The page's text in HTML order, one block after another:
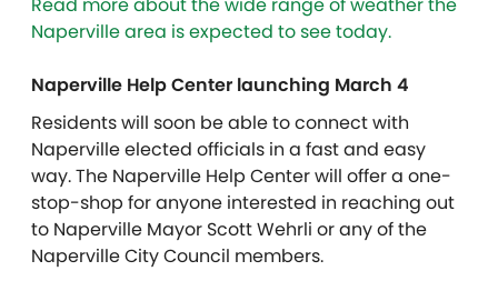
Read more about the wide range of weather the
Naperville area is expected to see today.
Naperville Help Center launching March 4
Residents will soon be able to connect with
Naperville elected officials in a fast and easy
way. The Naperville Help Center will offer a one-
stop-shop for anyone interested in reaching out
to Naperville Mayor Scott Wehrli or any of the
Naperville City Council members.